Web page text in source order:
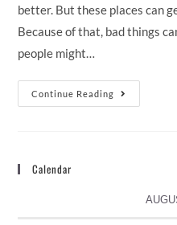
better. But these places can
Because of that, bad things
people might…
Continue Reading
Calendar